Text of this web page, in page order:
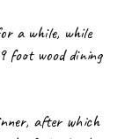
a while, while
foot wood dining
after which